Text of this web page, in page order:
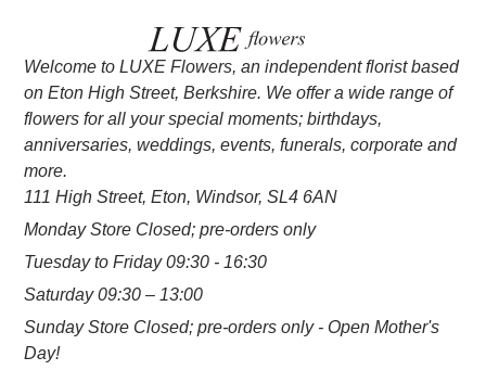
Welcome to LUXE Flowers, an independent florist based
on Eton High Street, Berkshire. We offer a wide range of
flowers for all your special moments; birthdays,
anniversaries, weddings, events, funerals, corporate and
more.
111 High Street, Eton, Windsor, SL4 6AN
Monday Store Closed; pre-orders only
Tuesday to Friday 09:30 - 16:30
Saturday 09:30 – 13:00
Sunday Store Closed; pre-orders only - Open Mother's
Day!